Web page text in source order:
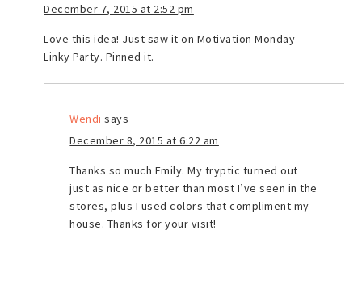
December 7, 2015 at 2:52 pm
Love this idea! Just saw it on Motivation Monday
Linky Party. Pinned it.
Wendi says
December 8, 2015 at 6:22 am
Thanks so much Emily. My tryptic turned out
just as nice or better than most I’ve seen in the
stores, plus I used colors that compliment my
house. Thanks for your visit!